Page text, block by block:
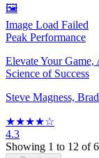
🖼️
Image Load Failed
Peak Performance
Elevate Your
Science of Success
Steve Magness,
★★★★☆
4.3
Showing 1 to 12 of